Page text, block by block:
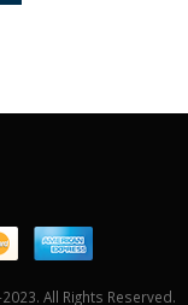
All Rights Reserved.